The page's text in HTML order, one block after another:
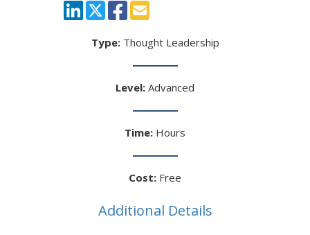
Type:Thought Leadership
Level: Advanced
Time: Hours
Cost: Free
Additional Details